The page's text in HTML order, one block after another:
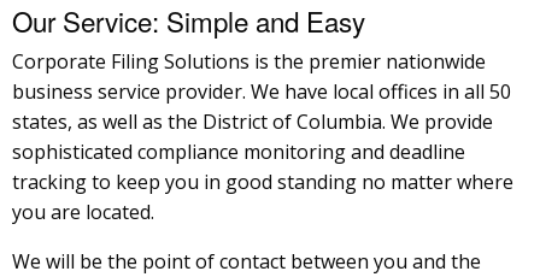
Our Service: Simple and Easy
Corporate Filing Solutions is the premier nationwide
business service provider. We have local offices in all 50
states, as well as the District of Columbia. We provide
sophisticated compliance monitoring and deadline
tracking to keep you in good standing no matter where
you are located.
We will be the point of contact between you and the